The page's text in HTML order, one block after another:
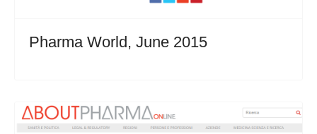
Pharma World, June 2015